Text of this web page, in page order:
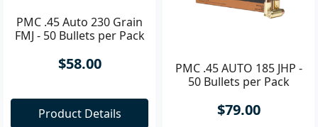
PMC .45 Auto 230 Grain
$58.00
PMC .45 AUTO 185 JHP -
50 Bullets per Pack
$79.00